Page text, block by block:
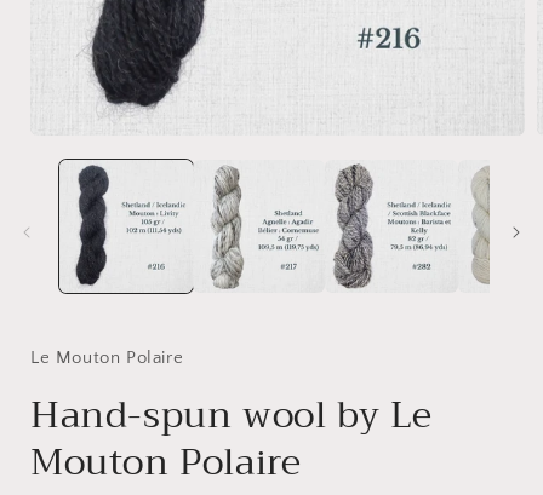
media
Le Mouton Polaire
Hand-spun wool by Le
Mouton Polaire